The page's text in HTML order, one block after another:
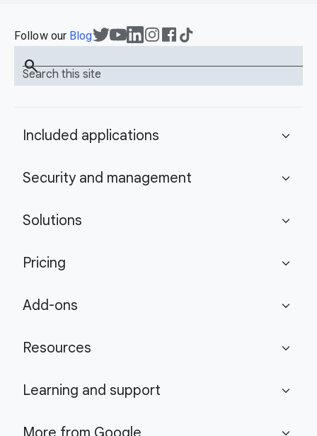
Follow our Blog
Search this site
search
Included applications expand_more
Security and management expand_more
Solutions expand_more
Pricing expand_more
Add-ons expand_more
Resources expand_more
Learning and support expand_more
expand_more